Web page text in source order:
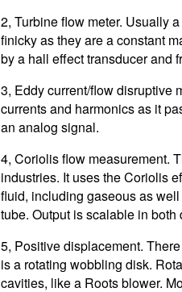
2, Turbine flow meter. Usually
finicky as they are a constant
by a hall effect transducer and
3, Eddy current/flow disruptive
currents and harmonics as it
an analog signal.
4, Coriolis flow measurement.
industries. It uses the Coriolis
fluid, including gaseous as
tube. Output is scalable in
5, Positive displacement.
is a rotating wobbling disk.
cavities, like a Roots blower.